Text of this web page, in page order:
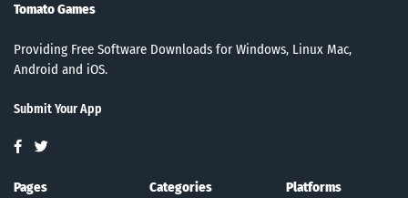
Tomato Games
Providing Free Software Downloads for Windows, Linux Mac,
Android and iOS.
Submit Your App
Pages Categories Platforms